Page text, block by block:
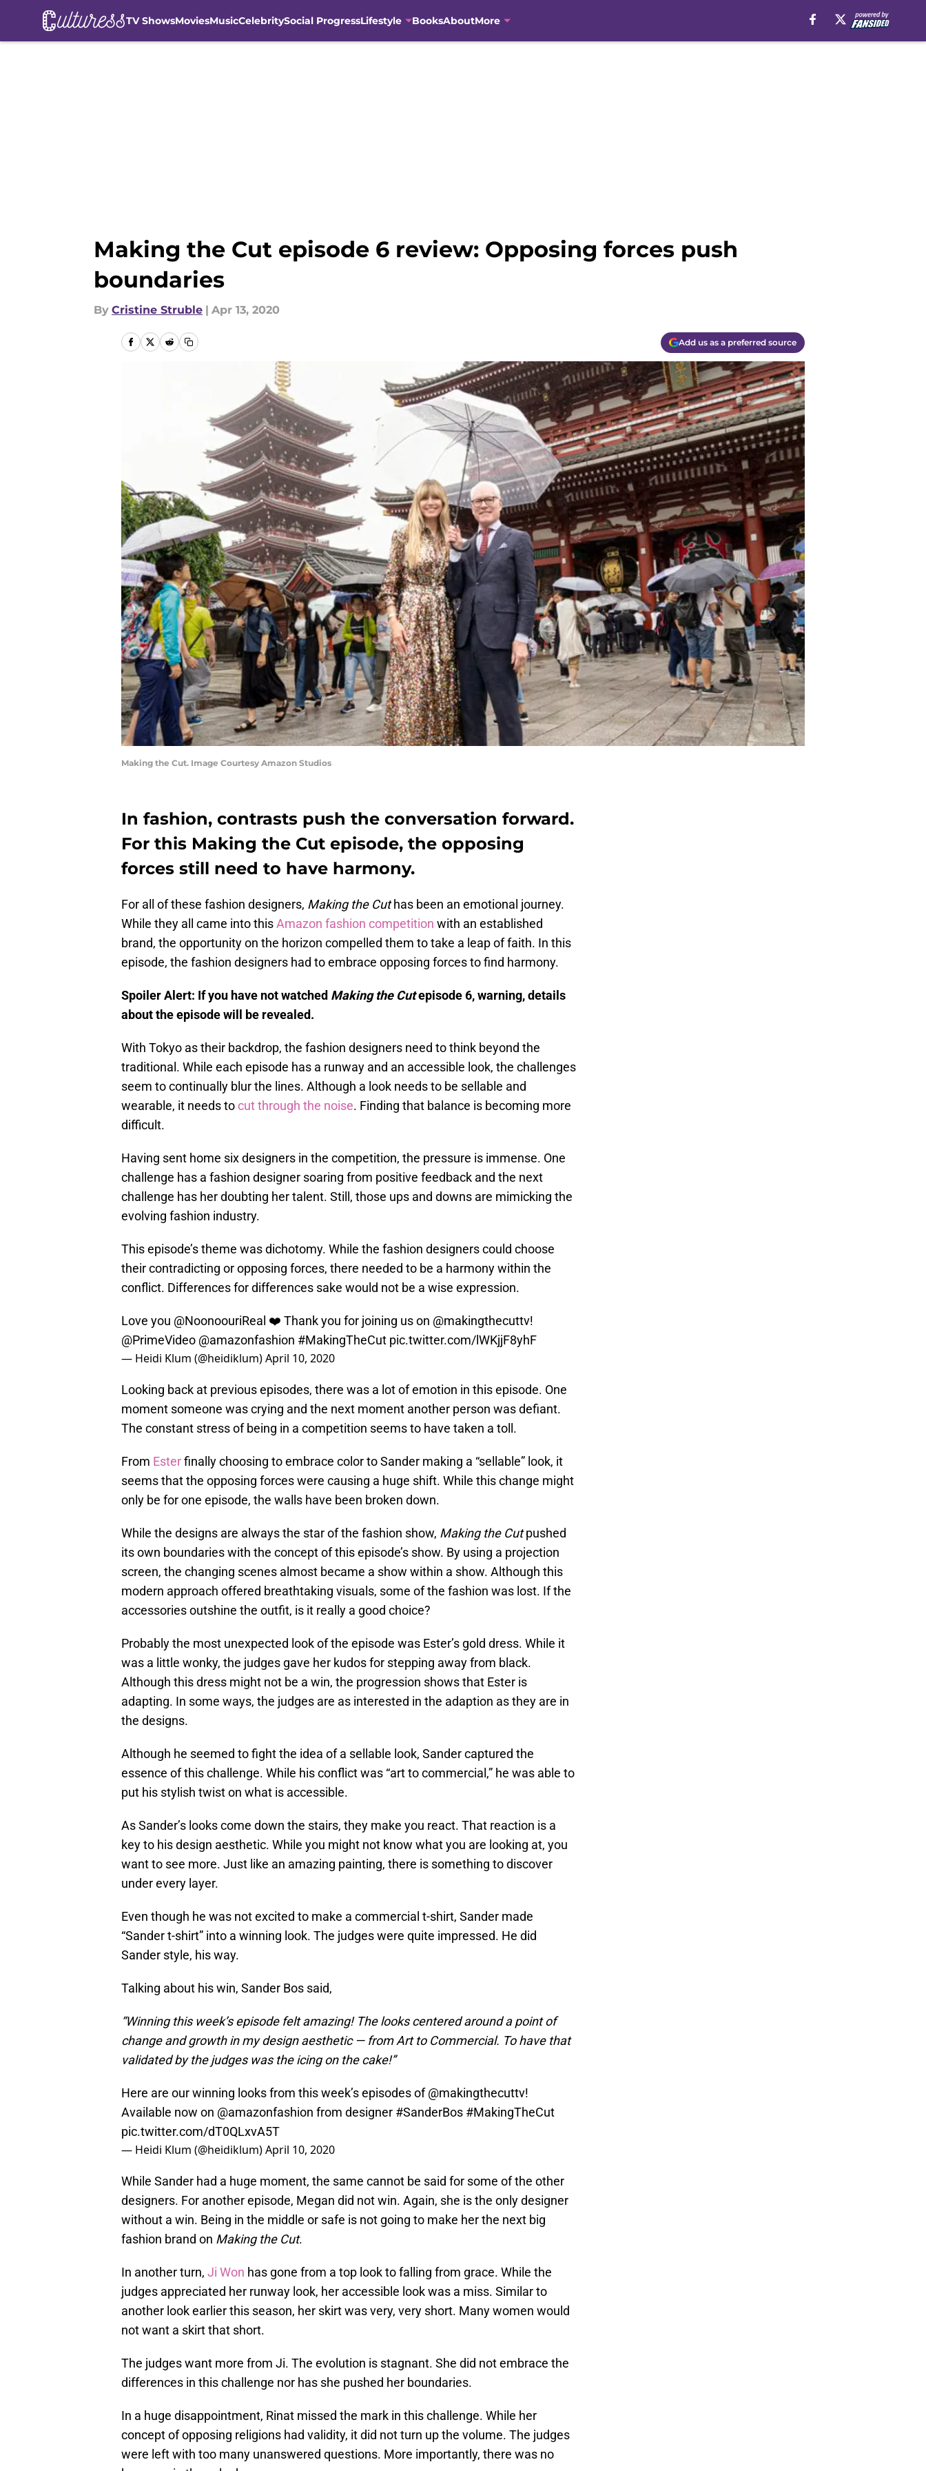
TV ShowsMoviesMusicCelebritySocial ProgressLifestyle BooksAboutMore
Making the Cut episode 6 review: Opposing forces push
boundaries
By Cristine Struble | Apr 13, 2020
Add us as a preferred source
Making the Cut. Image Courtesy Amazon Studios
In fashion, contrasts push the conversation forward.
For this Making the Cut episode, the opposing
forces still need to have harmony.
For all of these fashion designers, Making the Cuthas been an emotional journey.
While they all came into thisAmazon fashion competition with an established
brand, the opportunity on the horizon compelled them to take a leap of faith. In this
episode, the fashion designers had to embrace opposing forces to find harmony.
Spoiler Alert: If you have not watched Making the Cutepisode 6, warning, details
about the episode will be revealed.
With Tokyo as their backdrop, the fashion designers need to think beyond the
traditional. While each episode has a runway and an accessible look, the challenges
seem to continually blur the lines. Although a look needs to be sellable and
wearable, it needs tocut through the noise. Finding that balance is becoming more
difficult.
Having sent home six designers in the competition, the pressure is immense. One
challenge has a fashion designer soaring from positive feedback and the next
challenge has her doubting her talent. Still, those ups and downs are mimicking the
evolving fashion industry.
This episode’s theme was dichotomy. While the fashion designers could choose
their contradicting or opposing forces, there needed to be a harmony within the
conflict. Differences for differences sake would not be a wise expression.
Love you @NoonoouriReal ❤️ Thank you for joining us on @makingthecuttv!
@PrimeVideo @amazonfashion #MakingTheCut pic.twitter.com/lWKjjF8yhF
— Heidi Klum (@heidiklum)April 10, 2020
Looking back at previous episodes, there was a lot of emotion in this episode. One
moment someone was crying and the next moment another person was defiant.
The constant stress of being in a competition seems to have taken a toll.
From Esterfinally choosing to embrace color to Sander making a “sellable” look, it
seems that the opposing forces were causing a huge shift. While this change might
only be for one episode, the walls have been broken down.
While the designs are always the star of the fashion show, Making the Cutpushed
its own boundaries with the concept of this episode’s show. By using a projection
screen, the changing scenes almost became a show within a show. Although this
modern approach offered breathtaking visuals, some of the fashion was lost. If the
accessories outshine the outfit, is it really a good choice?
Probably the most unexpected look of the episode was Ester’s gold dress. While it
was a little wonky, the judges gave her kudos for stepping away from black.
Although this dress might not be a win, the progression shows that Ester is
adapting. In some ways, the judges are as interested in the adaption as they are in
the designs.
Although he seemed to fight the idea of a sellable look, Sander captured the
essence of this challenge. While his conflict was “art to commercial,” he was able to
put his stylish twist on what is accessible.
As Sander’s looks come down the stairs, they make you react. That reaction is a
key to his design aesthetic. While you might not know what you are looking at, you
want to see more. Just like an amazing painting, there is something to discover
under every layer.
Even though he was not excited to make a commercial t-shirt, Sander made
“Sander t-shirt” into a winning look. The judges were quite impressed. He did
Sander style, his way.
Talking about his win, Sander Bos said,
“Winning this week’s episode felt amazing! The looks centered around a point of
change and growth in my design aesthetic — from Art to Commercial. To have that
validated by the judges was the icing on the cake!”
Here are our winning looks from this week’s episodes of@makingthecuttv!
Available now on @amazonfashion from designer #SanderBos #MakingTheCut
pic.twitter.com/dT0QLxvA5T
— Heidi Klum (@heidiklum)April 10, 2020
While Sander had a huge moment, the same cannot be said for some of the other
designers. For another episode, Megan did not win. Again, she is the only designer
without a win. Being in the middle or safe is not going to make her the next big
fashion brand on Making the Cut.
In another turn, Ji Won has gone from a top look to falling from grace. While the
judges appreciated her runway look, her accessible look was a miss. Similar to
another look earlier this season, her skirt was very, very short. Many women would
not want a skirt that short.
The judges want more from Ji. The evolution is stagnant. She did not embrace the
differences in this challenge nor has she pushed her boundaries.
In a huge disappointment, Rinat missed the mark in this challenge. While her
concept of opposing religions had validity, it did not turn up the volume. The judges
were left with too many unanswered questions. More importantly, there was no